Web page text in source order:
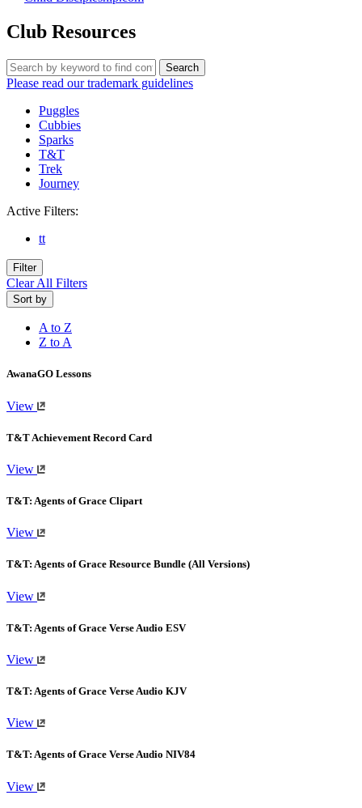
Club Resources
Search
Please read our trademark guidelines
Puggles
Cubbies
Sparks
T&T
Trek
Journey
Active Filters:
tt
Filter
Clear All Filters
Sort by
A to Z
Z to A
AwanaGO Lessons
View
T&T Achievement Record Card
View
T&T: Agents of Grace Clipart
View
T&T: Agents of Grace Resource Bundle (All Versions)
View
T&T: Agents of Grace Verse Audio ESV
View
T&T: Agents of Grace Verse Audio KJV
View
T&T: Agents of Grace Verse Audio NIV84
View